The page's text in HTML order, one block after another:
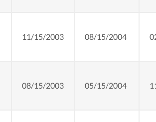
11/15/2003 08/15/2004
08/15/2003 05/15/2004